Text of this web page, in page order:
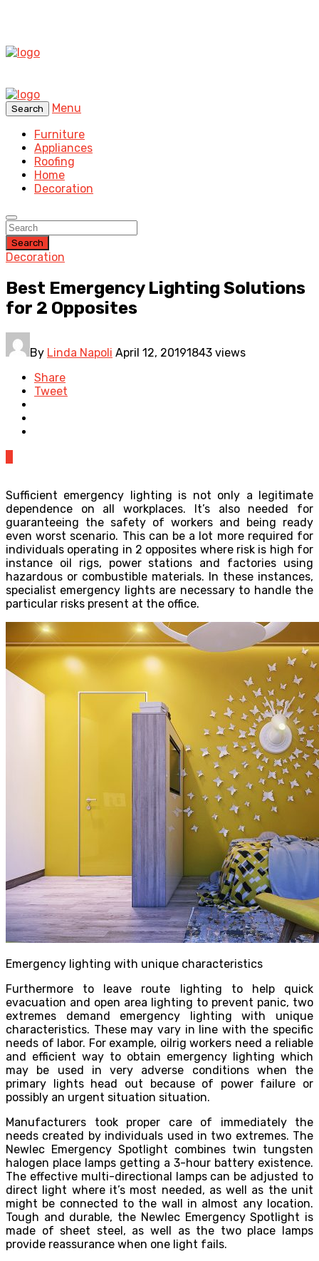
Search
Menu
Furniture
Appliances
Roofing
Home
Decoration
Search
Decoration
Best Emergency Lighting Solutions
for 2 Opposites
By Linda Napoli April 12, 20191843 views
Share
Tweet
Sufficient emergency lighting is not only a legitimate
dependence on all workplaces. It’s also needed for
guaranteeing the safety of workers and being ready
even worst scenario. This can be a lot more required for
individuals operating in 2 opposites where risk is high for
instance oil rigs, power stations and factories using
hazardous or combustible materials. In these instances,
specialist emergency lights are necessary to handle the
particular risks present at the office.
Emergency lighting with unique characteristics
Furthermore to leave route lighting to help quick
evacuation and open area lighting to prevent panic, two
extremes demand emergency lighting with unique
characteristics. These may vary in line with the specific
needs of labor. For example, oilrig workers need a reliable
and efficient way to obtain emergency lighting which
may be used in very adverse conditions when the
primary lights head out because of power failure or
possibly an urgent situation situation.
Manufacturers took proper care of immediately the
needs created by individuals used in two extremes. The
Newlec Emergency Spotlight combines twin tungsten
halogen place lamps getting a 3-hour battery existence.
The effective multi-directional lamps can be adjusted to
direct light where it’s most needed, as well as the unit
might be connected to the wall in almost any location.
Tough and durable, the Newlec Emergency Spotlight is
made of sheet steel, as well as the two place lamps
provide reassurance when one light fails.